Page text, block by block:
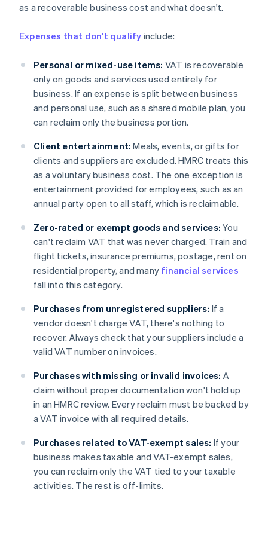
as a recoverable business cost and what doesn't.
Expenses that don't qualify include:
Personal or mixed-use items: VAT is recoverable
only on goods and services used entirely for
business. If an expense is split between business
and personal use, such as a shared mobile plan, you
can reclaim only the business portion.
Client entertainment: Meals, events, or gifts for
clients and suppliers are excluded. HMRC treats this
as a voluntary business cost. The one exception is
entertainment provided for employees, such as an
annual party open to all staff, which is reclaimable.
Zero-rated or exempt goods and services: You
can't reclaim VAT that was never charged. Train and
flight tickets, insurance premiums, postage, rent on
residential property, and many financial services
fall into this category.
Purchases from unregistered suppliers: If a
vendor doesn't charge VAT, there's nothing to
recover. Always check that your suppliers include a
valid VAT number on invoices.
Purchases with missing or invalid invoices: A
claim without proper documentation won't hold up
in an HMRC review. Every reclaim must be backed by
a VAT invoice with all required details.
Purchases related to VAT-exempt sales: If your
business makes taxable and VAT-exempt sales,
you can reclaim only the VAT tied to your taxable
activities. The rest is off-limits.